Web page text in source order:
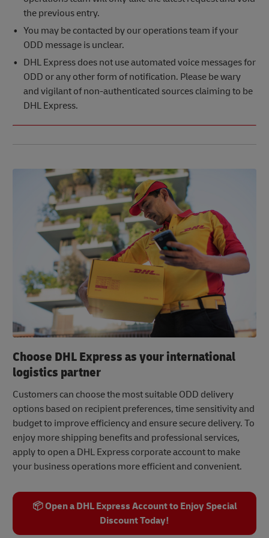
the previous entry.
You may be contacted by our operations team if your
ODD message is unclear.
DHL Express does not use automated voice messages for
ODD or any other form of notification. Please be wary
and vigilant of non-authenticated sources claiming to be
DHL Express.
Choose DHL Express as your international
logistics partner
Customers can choose the most suitable ODD delivery
options based on recipient preferences, time sensitivity and
budget to improve efficiency and ensure secure delivery. To
enjoy more shipping benefits and professional services,
apply to open a DHL Express corporate account to make
your business operations more efficient and convenient.
📦 Open a DHL Express Account to Enjoy Special
Discount Today!